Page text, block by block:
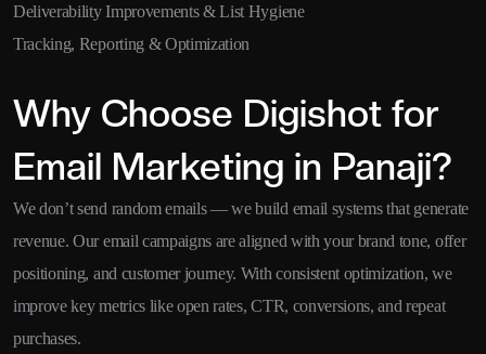
Deliverability Improvements & List Hygiene
Tracking, Reporting & Optimization
Why Choose Digishot for
Email Marketing in Panaji?
We don’t send random emails — we build email systems that generate
revenue. Our email campaigns are aligned with your brand tone, offer
positioning, and customer journey. With consistent optimization, we
improve key metrics like open rates, CTR, conversions, and repeat
purchases.